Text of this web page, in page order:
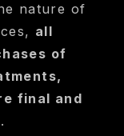
nature of
all
of
final and
.